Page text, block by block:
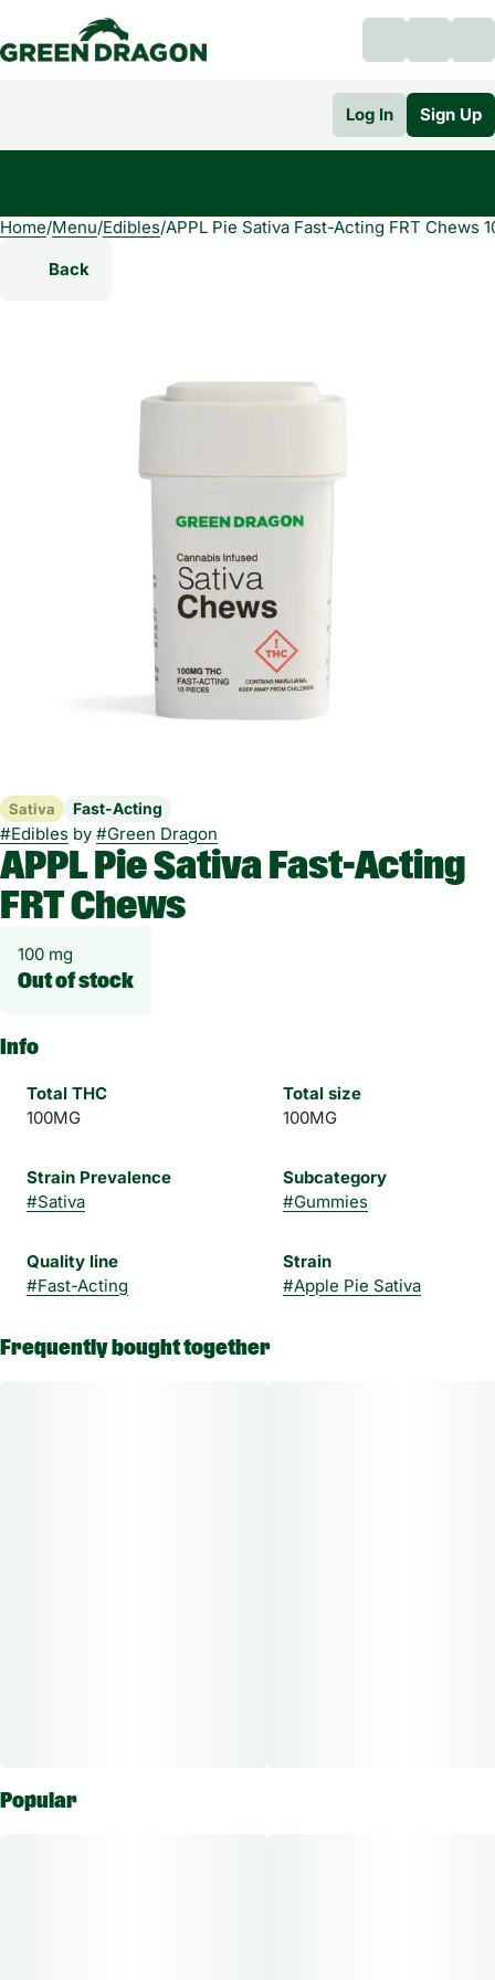
Log In Sign Up
Home/Menu/Edibles/APPL Pie Sativa Fast-Acting FRT Chews
Back
Sativa Fast-Acting
#Edibles by #Green Dragon
APPL Pie Sativa Fast-Acting
FRT Chews
100 mg
Out of stock
Info
Total THC
100MG
Total size
100MG
Strain Prevalence
#Sativa
Subcategory
#Gummies
Quality line
#Fast-Acting
Strain
#Apple Pie Sativa
Frequently bought together
Popular
0